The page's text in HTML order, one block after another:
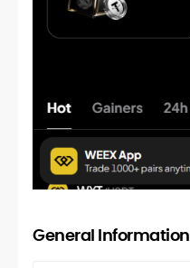
General Information